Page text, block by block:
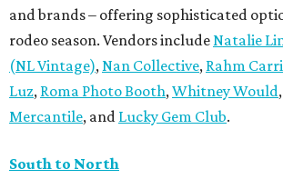
and brands – offering sophisticated
rodeo season. Vendors includeNatalie
(NL Vintage),Nan Collective, Rahm
Luz, Roma Photo Booth,Whitney Would,
Mercantile, and Lucky Gem Club.
South to North